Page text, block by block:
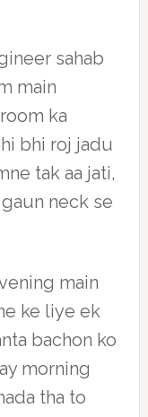
sahab
main
ka
bhi roj jadu
tak aa jati,
neck se
main
ke liye ek
bachon ko
morning
tha to